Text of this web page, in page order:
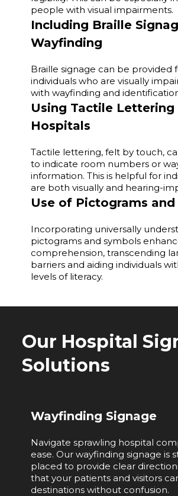
people with visual impairments.
Including Braille
Wayfinding
Braille signage can be provided
individuals who are visually
with wayfinding and
Using Tactile Lettering
Hospitals
Tactile lettering, felt by touch,
to indicate room numbers or
information. This is helpful for
are both visually and hearing-
Use of Pictograms and
Incorporating universally
pictograms and symbols
comprehension, transcending
barriers and aiding individuals
levels of literacy.
Our Hospital
Solutions
Wayfinding Signage
Navigate sprawling hospital
ease. Our wayfinding signage is
placed to provide clear
that your patients and visitors
destinations without confusion.